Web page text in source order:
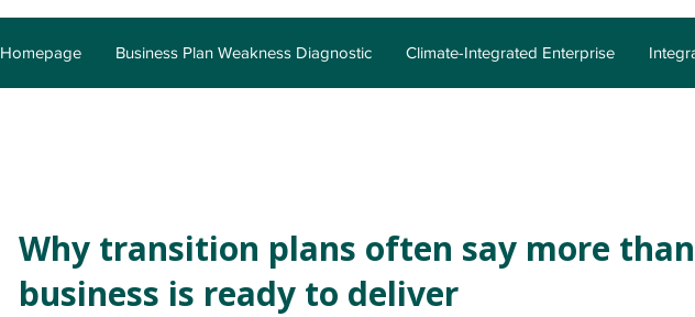
Homepage Business Plan Weakness Diagnostic Climate-Integrated Enterprise
Why transition plans often say more
business is ready to deliver